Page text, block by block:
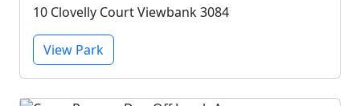
10 Clovelly Court Viewbank 3084
View Park